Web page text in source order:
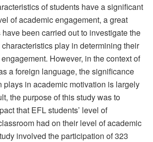
of students have a significant
of academic engagement, a great
been carried out to investigate the
characteristics play in determining their
However, in the context of
a foreign language, the significance
plays in academic motivation is largely
the purpose of this study was to
that EFL students’ level of
had on their level of academic
involved the participation of 323